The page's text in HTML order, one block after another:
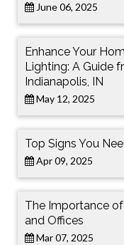
June 06, 2025
Enhance Your
Lighting: A Guide
Indianapolis, IN
May 12, 2025
Top Signs You
Apr 09, 2025
The Importance
and Offices
Mar 07, 2025